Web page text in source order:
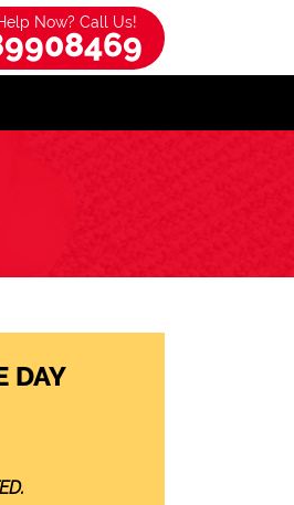
Now? Call Us!
DAY